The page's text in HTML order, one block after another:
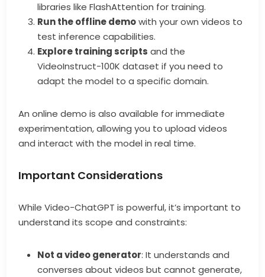
libraries like FlashAttention for training.
Run the offline demowith your own videos to
test inference capabilities.
Explore training scripts and the
VideoInstruct-100K dataset if you need to
adapt the model to a specific domain.
An online demo is also available for immediate
experimentation, allowing you to upload videos
and interact with the model in real time.
Important Considerations
While Video-ChatGPT is powerful, it’s important to
understand its scope and constraints:
Not a video generator: It understands and
converses about videos but cannot generate,